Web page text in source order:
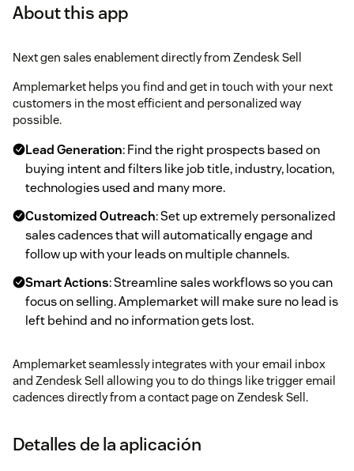
About this app
Next gen sales enablement directly from Zendesk Sell
Amplemarket helps you find and get in touch with your next
customers in the most efficient and personalized way
possible.
Lead Generation: Find the right prospects based on
buying intent and filters like job title, industry, location,
technologies used and many more.
Customized Outreach: Set up extremely personalized
sales cadences that will automatically engage and
follow up with your leads on multiple channels.
Smart Actions: Streamline sales workflows so you can
focus on selling. Amplemarket will make sure no lead is
left behind and no information gets lost.
Amplemarket seamlessly integrates with your email inbox
and Zendesk Sell allowing you to do things like trigger email
cadences directly from a contact page on Zendesk Sell.
Detalles de la aplicación